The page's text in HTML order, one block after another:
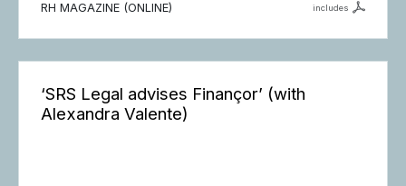
RH MAGAZINE (ONLINE)
includes
‘SRS Legal advises Finançor’ (with
Alexandra Valente)